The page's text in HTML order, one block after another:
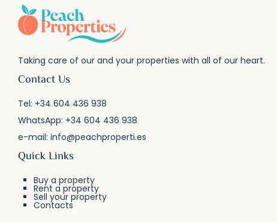
Taking care of our and your properties with all of our heart.
Contact Us
Tel: +34 604 436 938
WhatsApp: +34 604 436 938
e-mail:info@peachproperti.es
Quick Links
Buy a property
Rent a property
Sell your property
Contacts